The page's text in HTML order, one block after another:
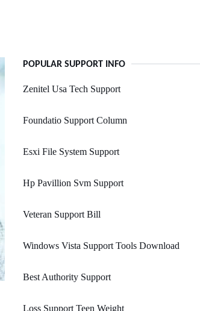
POPULAR SUPPORT INFO
Zenitel Usa Tech Support
Foundatio Support Column
Esxi File System Support
Hp Pavillion Svm Support
Veteran Support Bill
Windows Vista Support Tools Download
Best Authority Support
Loss Support Teen Weight